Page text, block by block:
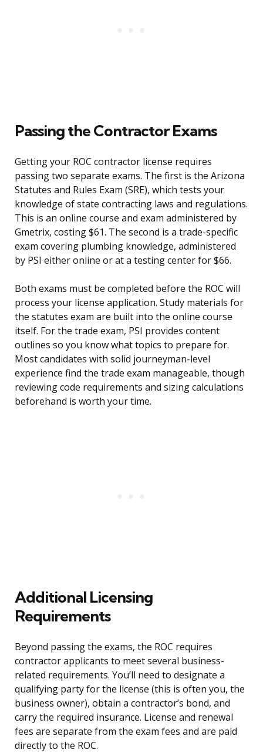
Passing the Contractor Exams
Getting your ROC contractor license requires
passing two separate exams. The first is the Arizona
Statutes and Rules Exam (SRE), which tests your
knowledge of state contracting laws and regulations.
This is an online course and exam administered by
Gmetrix, costing $61. The second is a trade-specific
exam covering plumbing knowledge, administered
by PSI either online or at a testing center for $66.
Both exams must be completed before the ROC will
process your license application. Study materials for
the statutes exam are built into the online course
itself. For the trade exam, PSI provides content
outlines so you know what topics to prepare for.
Most candidates with solid journeyman-level
experience find the trade exam manageable, though
reviewing code requirements and sizing calculations
beforehand is worth your time.
Additional Licensing
Requirements
Beyond passing the exams, the ROC requires
contractor applicants to meet several business-
related requirements. You’ll need to designate a
qualifying party for the license (this is often you, the
business owner), obtain a contractor’s bond, and
carry the required insurance. License and renewal
fees are separate from the exam fees and are paid
directly to the ROC.